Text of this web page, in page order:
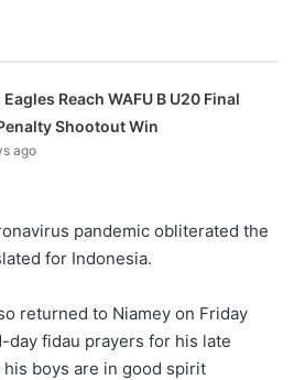
Reach WAFU B U20 Final
Shootout Win
ago
pandemic obliterated the
for Indonesia.
returned to Niamey on Friday
fidau prayers for his late
boys are in good spirit